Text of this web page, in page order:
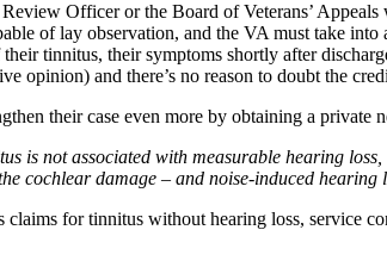
Officer or the Board of Veterans’
of lay observation, and the VA must take
tinnitus, their symptoms shortly after
opinion) and there’s no reason to doubt the
their case even more by obtaining a
is not associated with measurable hearing
cochlear damage – and noise-induced hearing
for tinnitus without hearing loss, service